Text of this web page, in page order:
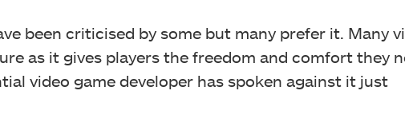
been criticised by some but many prefer it. Many
as it gives players the freedom and comfort they
video game developer has spoken against it just